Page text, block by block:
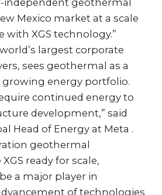
independent geothermal
Mexico market at a scale
with XGS technology.”
largest corporate
sees geothermal as a
growing energy portfolio.
continued energy to
development,” said
Head of Energy at Meta .
geothermal
ready for scale,
a major player in
of technologies